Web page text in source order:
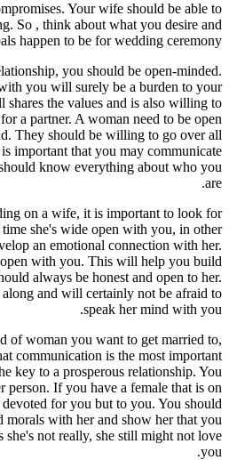
Your wife should be able to
So , think about what you desire and
happen to be for wedding ceremony.
you should be open-minded.
you will surely be a burden to your
the values and is also willing to
a partner. A woman need to be open
They should be willing to go over all
important that you may communicate
know everything about who you
are.
on a wife, it is important to look for
she's wide open with you, in other
an emotional connection with her.
with you. This will help you build
always be honest and open to her.
and will certainly not be afraid to
speak her mind with you.
of woman you want to get married to,
communication is the most important
key to a prosperous relationship. You
person. If you have a female that is on
for you but to you. You should
morals with her and show her that you
she's not really, she still might not love
you.